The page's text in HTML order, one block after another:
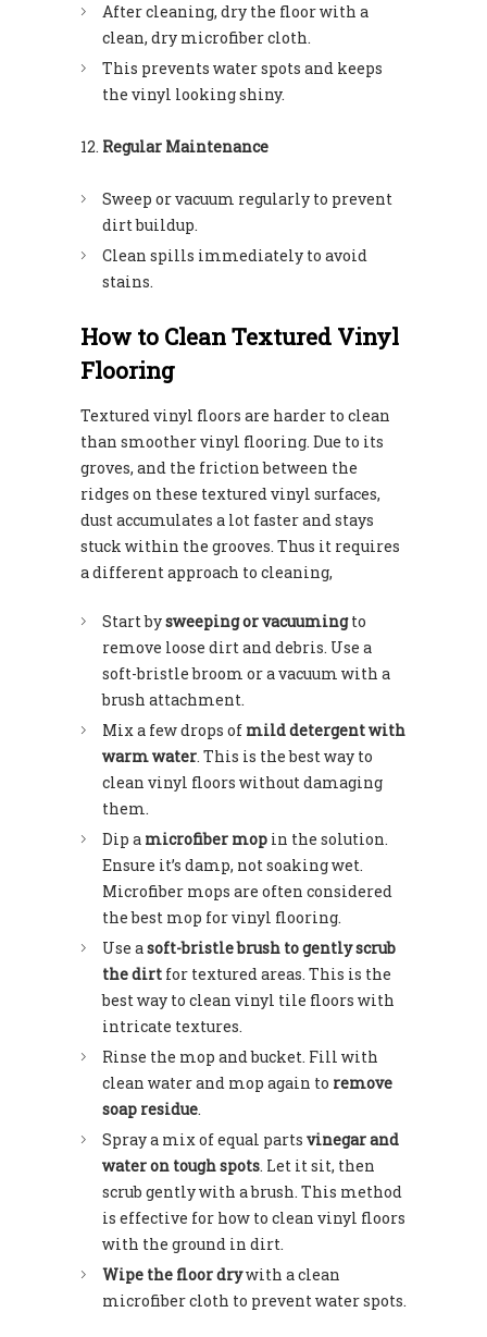
After cleaning, dry the floor with a
clean, dry microfiber cloth.
This prevents water spots and keeps
the vinyl looking shiny.
Regular Maintenance
Sweep or vacuum regularly to prevent
dirt buildup.
Clean spills immediately to avoid
stains.
How to Clean Textured Vinyl
Flooring
Textured vinyl floors are harder to clean
than smoother vinyl flooring. Due to its
groves, and the friction between the
ridges on these textured vinyl surfaces,
dust accumulates a lot faster and stays
stuck within the grooves. Thus it requires
a different approach to cleaning,
Start bysweeping or vacuumingto
remove loose dirt and debris. Use a
soft-bristle broom or a vacuum with a
brush attachment.
Mix a few drops of mild detergent with
warm water. This is the best way to
clean vinyl floors without damaging
them.
Dip a microfiber mop in the solution.
Ensure it’s damp, not soaking wet.
Microfiber mops are often considered
the best mop for vinyl flooring.
Use asoft-bristle brush to gently scrub
the dirt for textured areas. This is the
best way to clean vinyl tile floors with
intricate textures.
Rinse the mop and bucket. Fill with
clean water and mop again to remove
soap residue.
Spray a mix of equal parts vinegar and
water on tough spots. Let it sit, then
scrub gently with a brush. This method
is effective for how to clean vinyl floors
with the ground in dirt.
Wipe the floor drywith a clean
microfiber cloth to prevent water spots.